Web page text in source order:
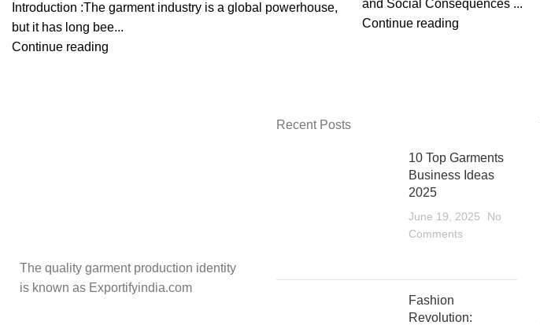
Introduction :The garment industry is a global powerhouse,
but it has long bee...
Continue reading
and Social Consequences ...
Continue reading
The quality garment production identity
is known as Exportifyindia.com
Recent Posts
10 Top Garments
Business Ideas
2025
June 19, 2025
No
Comments
Fashion
Revolution: